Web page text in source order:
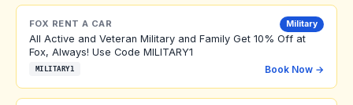
FOX RENT A CAR Military
All Active and Veteran Military and Family Get 10% Off at
Fox, Always! Use Code MILITARY1
MILITARY1 Book Now →